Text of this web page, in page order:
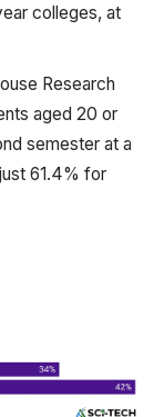
colleges, at
Research
aged 20 or
semester at a
61.4% for